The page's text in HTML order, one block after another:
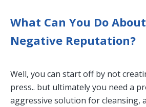
What Can You Do
Negative Reputation?
Well, you can start off by not
press.. but ultimately you need a
aggressive solution for cleansing,